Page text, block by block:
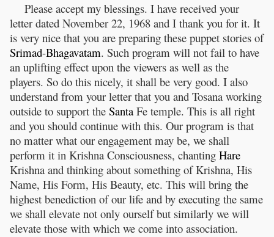
Please accept my blessings. I have received your
letter dated November 22, 1968 and I thank you for it. It
is very nice that you are preparing these puppet stories of
Srimad-Bhagavatam. Such program will not fail to have
an uplifting effect upon the viewers as well as the
players. So do this nicely, it shall be very good. I also
understand from your letter that you and Tosana working
outside to support the Santa Fe temple. This is all right
and you should continue with this. Our program is that
no matter what our engagement may be, we shall
perform it in Krishna Consciousness, chanting Hare
Krishna and thinking about something of Krishna, His
Name, His Form, His Beauty, etc. This will bring the
highest benediction of our life and by executing the same
we shall elevate not only ourself but similarly we will
elevate those with which we come into association.